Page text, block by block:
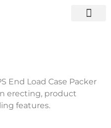
End Load Case Packer
erecting, product
features.